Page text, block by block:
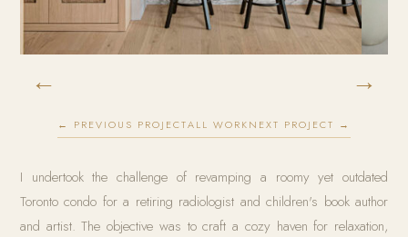
← →
← PREVIOUS PROJECTALL WORKNEXT PROJECT →
I undertook the challenge of revamping a roomy yet outdated
Toronto condo for a retiring radiologist and children's book author
and artist. The objective was to craft a cozy haven for relaxation,